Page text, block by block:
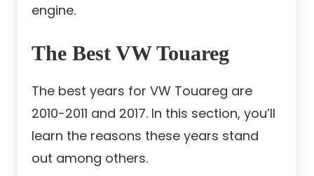
engine.
The Best VW Touareg
The best years for VW Touareg are
2010-2011 and 2017. In this section, you’ll
learn the reasons these years stand
out among others.